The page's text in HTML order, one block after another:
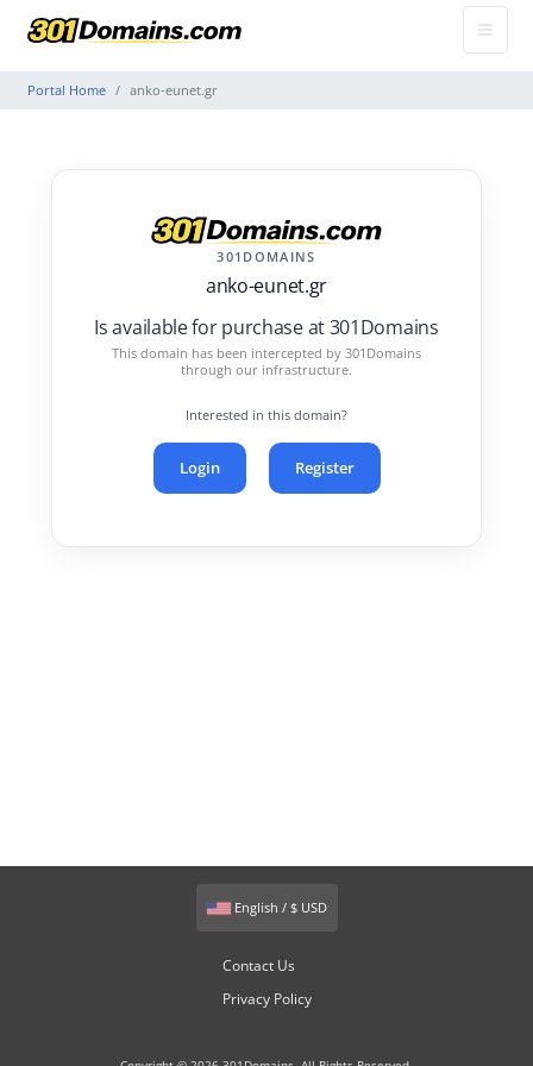
Portal Home anko-eunet.gr
301DOMAINS
anko-eunet.gr
Is available for purchase at 301Domains
This domain has been intercepted by 301Domains
through our infrastructure.
Interested in this domain?
Login Register
English / $ USD
Contact Us
Privacy Policy